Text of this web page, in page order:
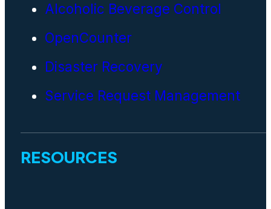
Alcoholic Beverage Control
OpenCounter
Disaster Recovery
Service Request Management
RESOURCES